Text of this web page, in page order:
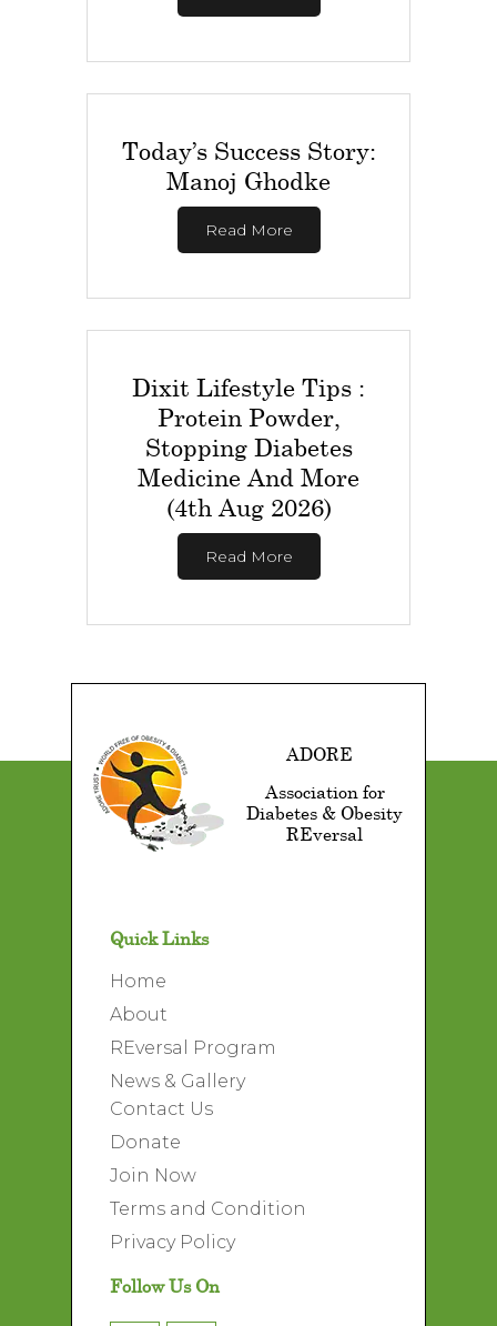
Today’s Success Story:
Manoj Ghodke
Read More
Dixit Lifestyle Tips :
Protein Powder,
Stopping Diabetes
Medicine And More
(4th Aug 2026)
Read More
ADORE
Association for
Diabetes & Obesity
REversal
Quick Links
Home
About
REversal Program
News & Gallery
Contact Us
Donate
Join Now
Terms and Condition
Privacy Policy
Follow Us On